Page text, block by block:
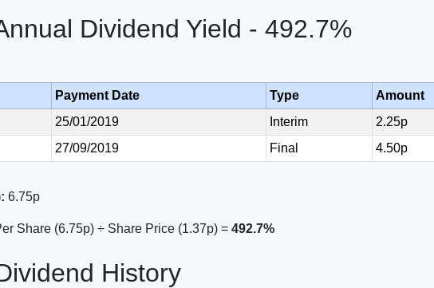
Dividend Yield - 492.7%
Payment Date Type Amount
25/01/2019 Interim 2.25p
27/09/2019 Final 4.50p
6.75p
Share (6.75p) ÷ Share Price (1.37p) = 492.7%
History